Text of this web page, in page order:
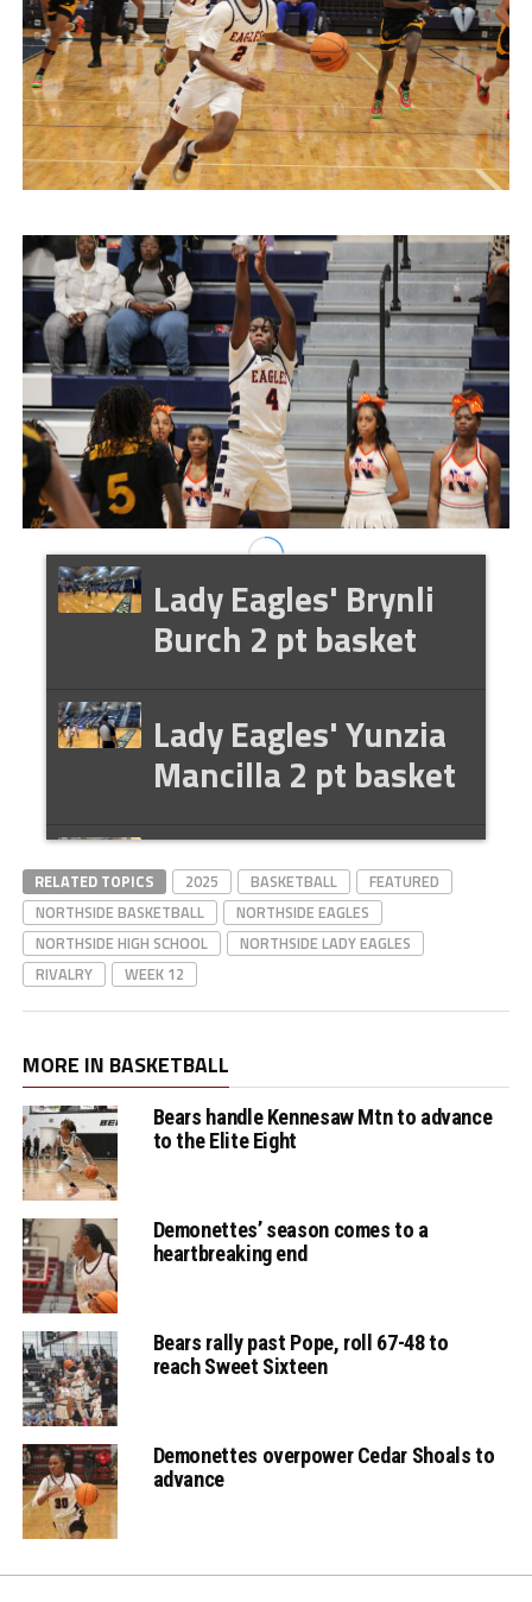
Lady Eagles' Brynli
Burch 2 pt basket
Lady Eagles' Yunzia
Mancilla 2 pt basket
Lady Eagles'
ChoRhonda
Gwaltney-Harris
postgame interview
Eagles' Vontrez
Quainton with the 2
pt basket
Eagles' Jordan
bucket
Eagles' Vontrez
Quainton makes the
RELATED TOPICS 2025 BASKETBALL
FEATURED
NORTHSIDE BASKETBALL
NORTHSIDE EAGLES
NORTHSIDE HIGH SCHOOL
NORTHSIDE LADY EAGLES
RIVALRY
WEEK 12
MORE IN BASKETBALL
Bears handle Kennesaw Mtn to advance
to the Elite Eight
Demonettes’ season comes to a
heartbreaking end
Bears rally past Pope, roll 67-48 to
reach Sweet Sixteen
Demonettes overpower Cedar Shoals to
advance